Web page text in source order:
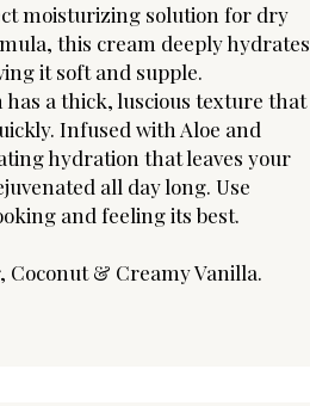
moisturizing solution for dry
this cream deeply hydrates
it soft and supple.
a thick, luscious texture that
Infused with Aloe and
hydration that leaves your
all day long. Use
and feeling its best.
Coconut & Creamy Vanilla.